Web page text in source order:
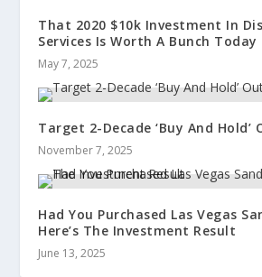
That 2020 $10k Investment In
Services Is Worth A Bunch Today
May 7, 2025
Target 2-Decade ‘Buy And Hold’
November 7, 2025
Had You Purchased Las Vegas
Here’s The Investment Result
June 13, 2025